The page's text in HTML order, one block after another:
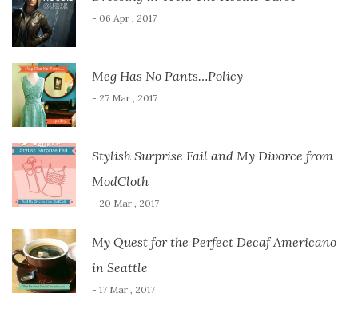
- 06 Apr , 2017
Meg Has No Pants…Policy
- 27 Mar , 2017
Stylish Surprise Fail and My Divorce from
ModCloth
- 20 Mar , 2017
My Quest for the Perfect Decaf Americano
in Seattle
- 17 Mar , 2017